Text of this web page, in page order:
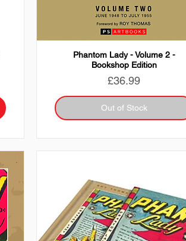
Phantom Lady - Volume 2 -
Bookshop Edition
Price
£36.99
Out of Stock